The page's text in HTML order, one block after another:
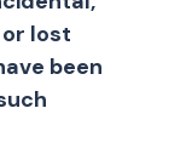
lost
been